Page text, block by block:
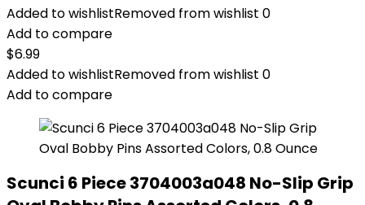
Added to wishlistRemoved from wishlist 0
Add to compare
$6.99
Added to wishlistRemoved from wishlist 0
Add to compare
Scunci 6 Piece 3704003a048 No-Slip Grip